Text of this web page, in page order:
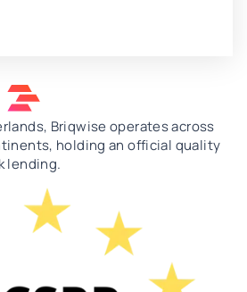
Briqwise operates across
holding an official quality
lending.